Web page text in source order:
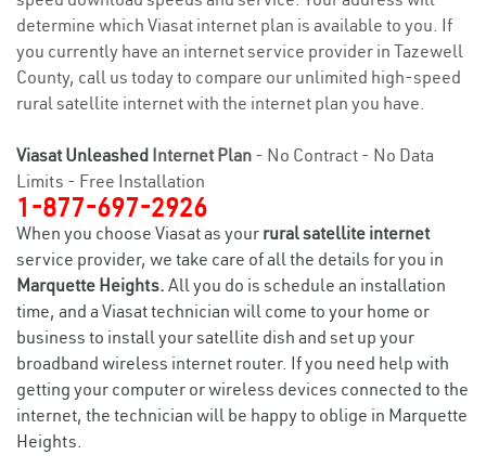
determine which Viasat internet plan is available to you. If
you currently have an internet service provider in Tazewell
County, call us today to compare our unlimited high-speed
rural satellite internet with the internet plan you have.
Viasat Unleashed Internet Plan - No Contract - No Data
Limits - Free Installation
1-877-697-2926
When you choose Viasat as your rural satellite internet
service provider, we take care of all the details for you in
Marquette Heights. All you do is schedule an installation
time, and a Viasat technician will come to your home or
business to install your satellite dish and set up your
broadband wireless internet router. If you need help with
getting your computer or wireless devices connected to the
internet, the technician will be happy to oblige in Marquette
Heights.